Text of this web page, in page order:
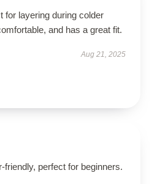
for layering during colder
and has a great fit.
Aug 21, 2025
friendly, perfect for beginners.